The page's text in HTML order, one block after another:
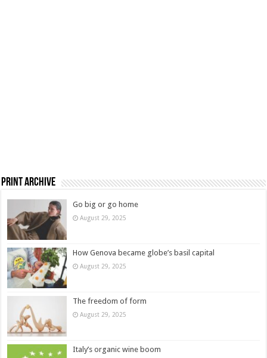
Print Archive
Go big or go home
August 29, 2025
How Genova became globe’s basil capital
August 29, 2025
The freedom of form
August 29, 2025
Italy’s organic wine boom